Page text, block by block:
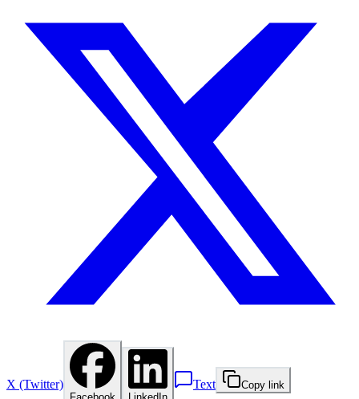
X (Twitter) Text Copy link